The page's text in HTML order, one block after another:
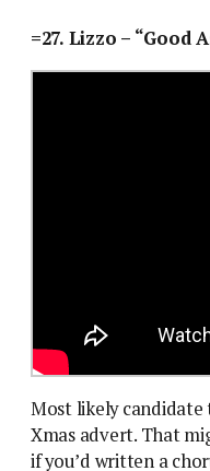
=27. Lizzo – “Good
Most likely candidate
Xmas advert. That
if you’d written a